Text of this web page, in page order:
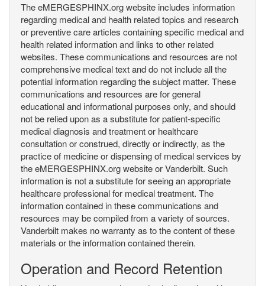
The eMERGESPHINX.org website includes information
regarding medical and health related topics and research
or preventive care articles containing specific medical and
health related information and links to other related
websites. These communications and resources are not
comprehensive medical text and do not include all the
potential information regarding the subject matter. These
communications and resources are for general
educational and informational purposes only, and should
not be relied upon as a substitute for patient-specific
medical diagnosis and treatment or healthcare
consultation or construed, directly or indirectly, as the
practice of medicine or dispensing of medical services by
the eMERGESPHINX.org website or Vanderbilt. Such
information is not a substitute for seeing an appropriate
healthcare professional for medical treatment. The
information contained in these communications and
resources may be compiled from a variety of sources.
Vanderbilt makes no warranty as to the content of these
materials or the information contained therein.
Operation and Record Retention